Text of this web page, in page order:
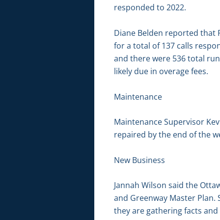
responded to 2022.
Diane Belden reported that
for a total of 137 calls
and there were 536 total
likely due in overage fees.
Maintenance
Maintenance Supervisor
repaired by the end of the
New Business
Jannah Wilson said the
and Greenway Master
they are gathering facts